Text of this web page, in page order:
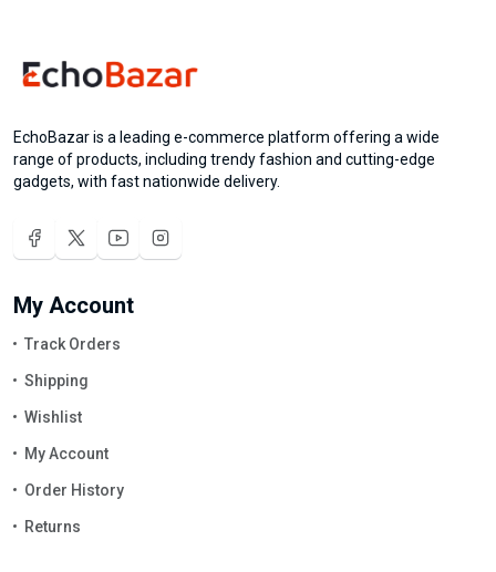
EchoBazar is a leading e-commerce platform offering a wide
range of products, including trendy fashion and cutting-edge
gadgets, with fast nationwide delivery.
My Account
Track Orders
Shipping
Wishlist
My Account
Order History
Returns